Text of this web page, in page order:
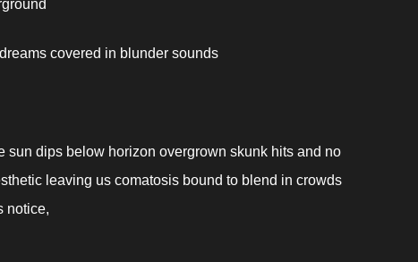
covered in blunder sounds
sun dips below horizon overgrown skunk hits and no
leaving us comatosis bound to blend in crowds
notice,